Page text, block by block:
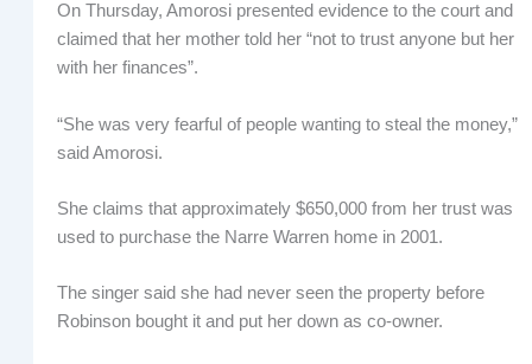
On Thursday, Amorosi presented evidence to the court and
claimed that her mother told her “not to trust anyone but her
with her finances”.
“She was very fearful of people wanting to steal the money,”
said Amorosi.
She claims that approximately $650,000 from her trust was
used to purchase the Narre Warren home in 2001.
The singer said she had never seen the property before
Robinson bought it and put her down as co-owner.